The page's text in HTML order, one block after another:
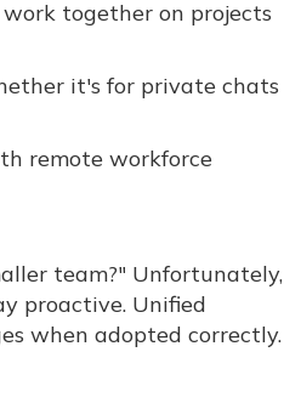
together on projects
it's for private chats
remote workforce
team?" Unfortunately,
proactive. Unified
when adopted correctly.